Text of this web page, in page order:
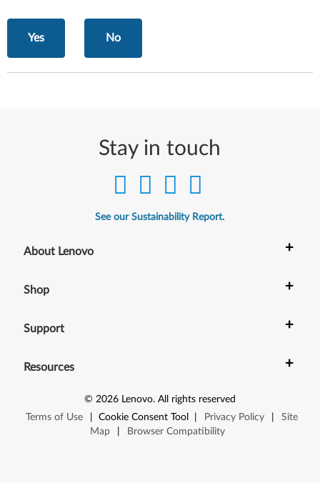
Yes No
Stay in touch
See our Sustainability Report.
About Lenovo +
Shop +
Support +
Resources +
© 2026 Lenovo. All rights reserved
Terms of Use
Cookie Consent Tool Privacy Policy
Site
Map
Browser Compatibility